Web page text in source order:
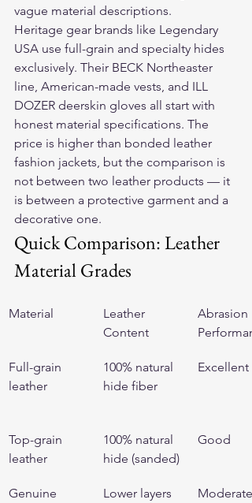
vague material descriptions.
Heritage gear brands like Legendary
USA use full-grain and specialty hides
exclusively. Their BECK Northeaster
line, American-made vests, and ILL
DOZER deerskin gloves all start with
honest material specifications. The
price is higher than bonded leather
fashion jackets, but the comparison is
not between two leather products — it
is between a protective garment and a
decorative one.
Quick Comparison: Leather
Material Grades
Material
Leather
Content
Abrasion
Full-grain
leather
100% natural
hide fiber
Excellent
Top-grain
leather
100% natural
hide (sanded)
Good
Genuine Lower layers Moderate